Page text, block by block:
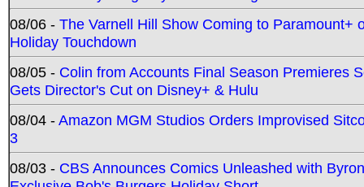
08/06 - The Varnell Hill Show Coming to Paramount+
Holiday Touchdown
08/05 - Colin from Accounts Final Season Premieres
Gets Director's Cut on Disney+ & Hulu
08/04 -Amazon MGM Studios Orders Improvised
3
08/03 - CBS Announces Comics Unleashed with